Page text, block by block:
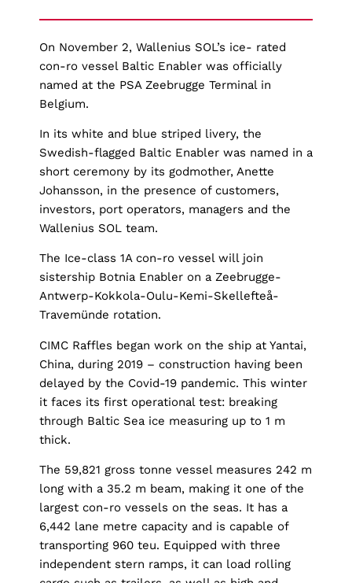
On November 2, Wallenius SOL’s ice- rated
con-ro vessel Baltic Enabler was officially
named at the PSA Zeebrugge Terminal in
Belgium.
In its white and blue striped livery, the
Swedish-flagged Baltic Enabler was named in a
short ceremony by its godmother, Anette
Johansson, in the presence of customers,
investors, port operators, managers and the
Wallenius SOL team.
The Ice-class 1A con-ro vessel will join
sistership Botnia Enabler on a Zeebrugge-
Antwerp-Kokkola-Oulu-Kemi-Skellefteå-
Travemünde rotation.
CIMC Raffles began work on the ship at Yantai,
China, during 2019 – construction having been
delayed by the Covid-19 pandemic. This winter
it faces its first operational test: breaking
through Baltic Sea ice measuring up to 1 m
thick.
The 59,821 gross tonne vessel measures 242 m
long with a 35.2 m beam, making it one of the
largest con-ro vessels on the seas. It has a
6,442 lane metre capacity and is capable of
transporting 960 teu. Equipped with three
independent stern ramps, it can load rolling